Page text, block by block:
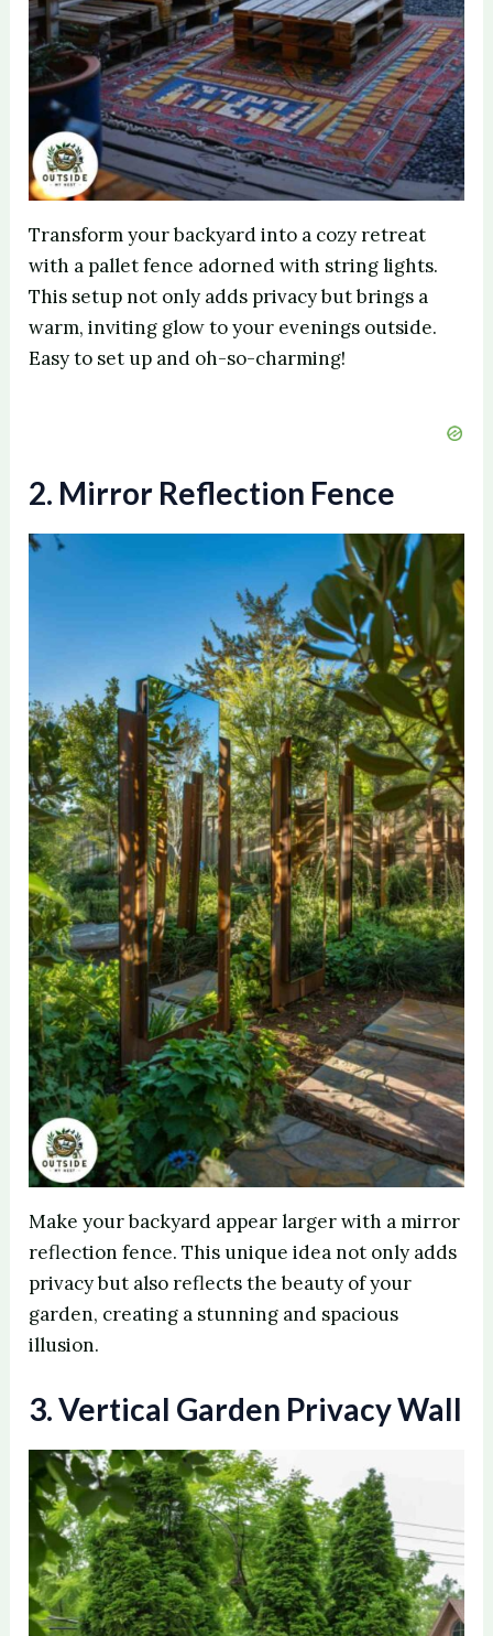
Transform your backyard into a cozy retreat
with a pallet fence adorned with string lights.
This setup not only adds privacy but brings a
warm, inviting glow to your evenings outside.
Easy to set up and oh-so-charming!
2. Mirror Reflection Fence
Make your backyard appear larger with a mirror
reflection fence. This unique idea not only adds
privacy but also reflects the beauty of your
garden, creating a stunning and spacious
illusion.
3. Vertical Garden Privacy Wall